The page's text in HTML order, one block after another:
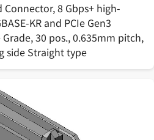
8 Gbps+ high-
KR and PCIe Gen3
30 pos., 0.635mm pitch,
side Straight type